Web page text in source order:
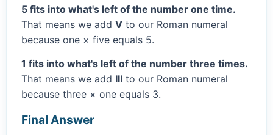
5 fits into what's left of the number one time.
That means we add V to our Roman numeral
because one × five equals 5.
1 fits into what's left of the number three times.
That means we add III to our Roman numeral
because three × one equals 3.
Final Answer